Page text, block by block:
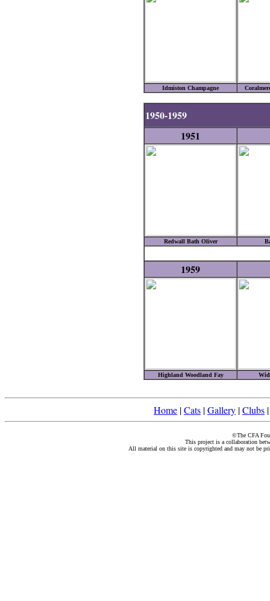
Idmiston Champagne
1950-1959
1951
Redwall Bath Oliver
1959
Highland Woodland Fay
Home |Cats |Gallery |Clubs
©The CFA
This project is a collaboration
All material on this site is copyrighted and may not be